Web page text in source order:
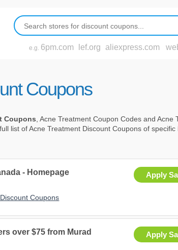
e.g. 6pm.com lef.org aliexpress.com
Coupons
Coupons, Acne Treatment Coupon Codes and Acne
list of Acne Treatment Discount Coupons of specific
Apply
- Homepage
Coupons
Apply
over $75 from Murad